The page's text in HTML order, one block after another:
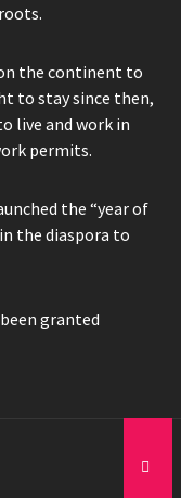
the continent to
to stay since then,
live and work in
permits.
the “year of
the diaspora to
granted